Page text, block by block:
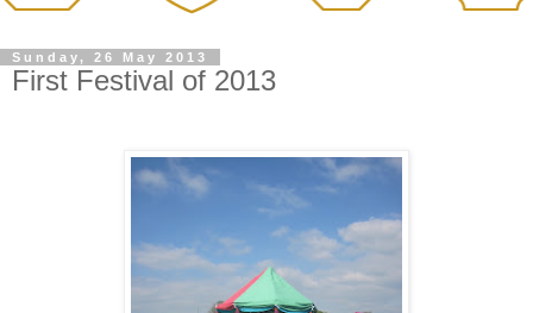
Sunday, 26 May 2013
First Festival of 2013